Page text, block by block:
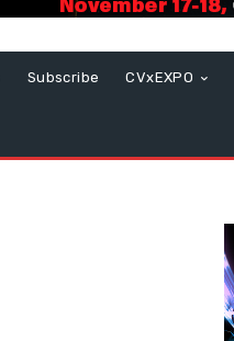
Subscribe CVxEXPO